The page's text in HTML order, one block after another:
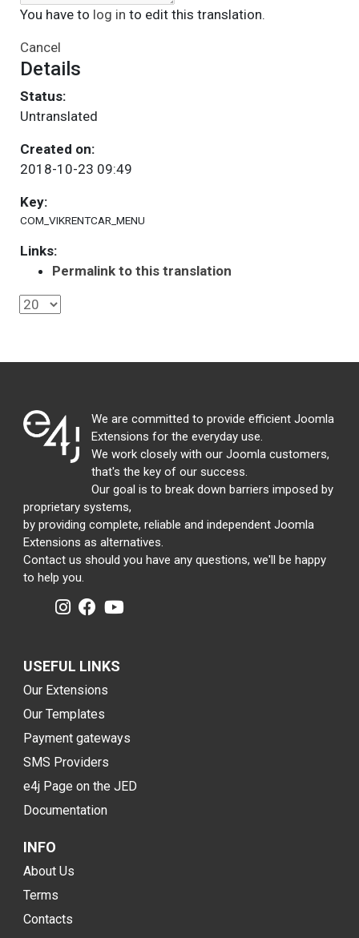
You have to log in to edit this translation.
Cancel
Details
Status:
Untranslated
Created on:
2018-10-23 09:49
Key:
COM_VIKRENTCAR_MENU
Links:
Permalink to this translation
We are committed to provide efficient Joomla
Extensions for the everyday use.
We work closely with our Joomla customers,
that's the key of our success.
Our goal is to break down barriers imposed by
proprietary systems,
by providing complete, reliable and independent Joomla
Extensions as alternatives.
Contact us should you have any questions, we'll be happy
to help you.
USEFUL LINKS
Our Extensions
Our Templates
Payment gateways
SMS Providers
e4j Page on the JED
Documentation
INFO
About Us
Terms
Contacts